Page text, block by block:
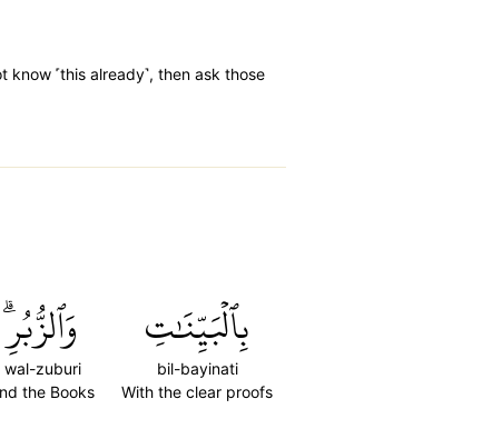
know ˹this already˺, then ask those
بِٱلۡبَيِّنَٰتِ
bil-bayinati
With the clear proofs
وَٱلزُّبُرِۗ
wal-zuburi
the Books